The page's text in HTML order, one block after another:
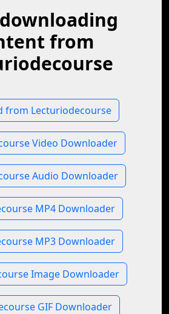
from
from Lecturiodecourse
Video Downloader
Audio Downloader
MP4 Downloader
MP3 Downloader
Image Downloader
GIF Downloader